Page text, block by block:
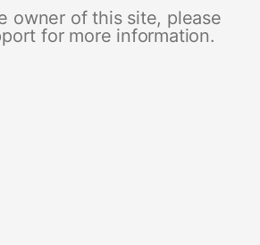
owner of this site, please
for more information.